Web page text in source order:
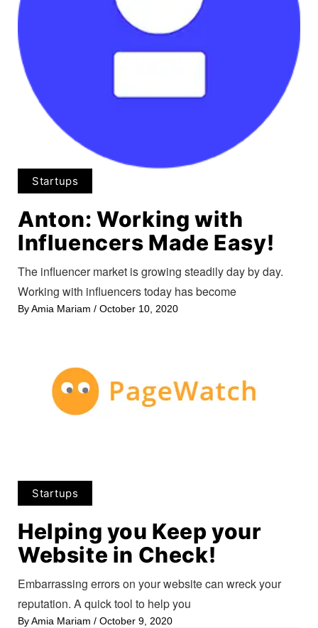
Startups
Anton: Working with
Influencers Made Easy!
The influencer market is growing steadily day by day.
Working with influencers today has become
ByAmia Mariam / October 10, 2020
Startups
Helping you Keep your
Website in Check!
Embarrassing errors on your website can wreck your
reputation. A quick tool to help you
ByAmia Mariam / October 9, 2020